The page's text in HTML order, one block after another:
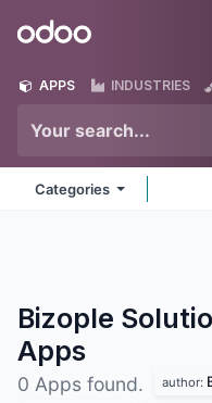
Odoo
APPS INDUSTRIES
Categories
Bizople
Apps
0 Apps found. author: